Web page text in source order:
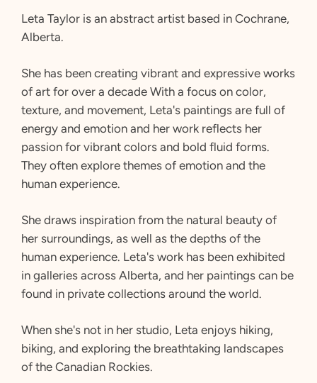
Leta Taylor is an abstract artist based in Cochrane,
Alberta.
She has been creating vibrant and expressive works
of art for over a decade With a focus on color,
texture, and movement, Leta's paintings are full of
energy and emotion and her work reflects her
passion for vibrant colors and bold fluid forms.
They often explore themes of emotion and the
human experience.
She draws inspiration from the natural beauty of
her surroundings, as well as the depths of the
human experience. Leta's work has been exhibited
in galleries across Alberta, and her paintings can be
found in private collections around the world.
When she's not in her studio, Leta enjoys hiking,
biking, and exploring the breathtaking landscapes
of the Canadian Rockies.